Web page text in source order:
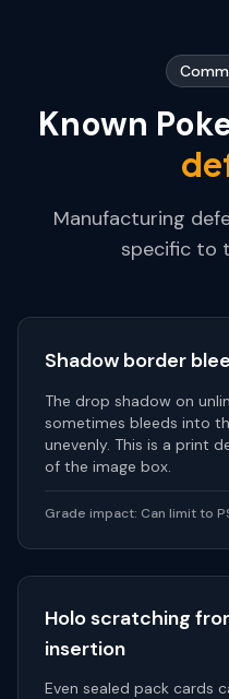
Known
Manufacturing
specific to
Shadow border
The drop shadow on
sometimes bleeds into
unevenly. This is a print
of the image box.
Grade impact: Can limit to
Holo scratching
insertion
Even sealed pack cards